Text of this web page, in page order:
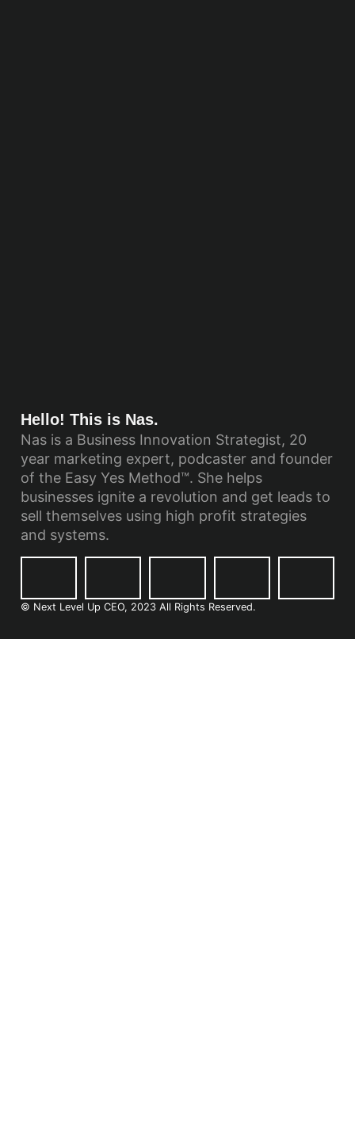
Hello! This is Nas.
Nas is a Business Innovation Strategist, 20
year marketing expert, podcaster and founder
of the Easy Yes Method™. She helps
businesses ignite a revolution and get leads to
sell themselves using high profit strategies
and systems.
© Next Level Up CEO, 2023 All Rights Reserved.